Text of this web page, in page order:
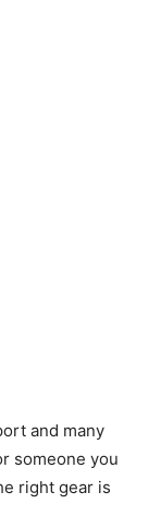
and many
someone you
right gear is